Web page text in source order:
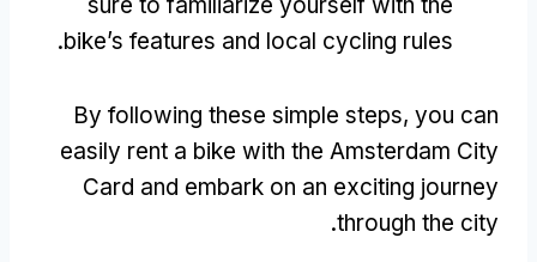
bike’s features and local cycling rules
.
By following these simple steps, you can
easily rent a bike with the Amsterdam City
Card and embark on an exciting journey
through the city
.